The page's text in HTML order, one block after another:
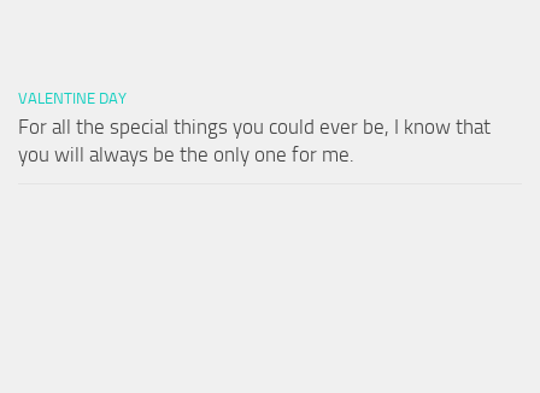
VALENTINE DAY
For all the special things you could ever be, I know that
you will always be the only one for me.